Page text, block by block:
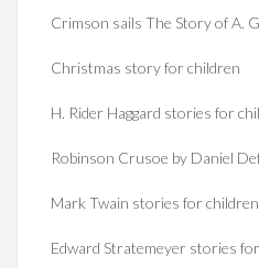
Crimson sails The Story of A.
Christmas story for children
H. Rider Haggard stories for
Robinson Crusoe by Daniel
Mark Twain stories for
Edward Stratemeyer stories